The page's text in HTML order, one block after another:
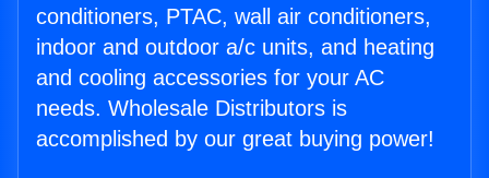
conditioners, PTAC, wall air conditioners,
indoor and outdoor a/c units, and heating
and cooling accessories for your AC
needs. Wholesale Distributors is
accomplished by our great buying power!